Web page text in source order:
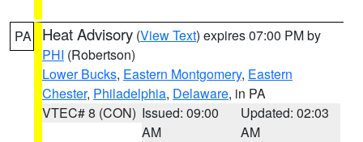
PA Heat Advisory (View Text) expires 07:00 PM by
PHI (Robertson)
Lower Bucks, Eastern Montgomery, Eastern
Chester, Philadelphia, Delaware, in PA
VTEC# 8 (CON) Issued: 09:00
AM
Updated: 02:03
AM